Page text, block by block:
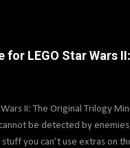
for LEGO Star Wars
Wars II: The Original Trilogy
be detected by
you can’t use extras on